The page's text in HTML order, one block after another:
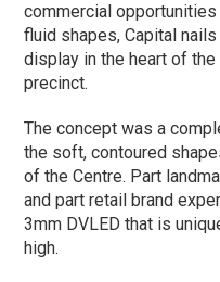
commercial
fluid shapes, Capital
display in the heart of
precinct.
The concept was a
the soft, contoured
of the Centre. Part
and part retail brand
3mm DVLED that is
high.